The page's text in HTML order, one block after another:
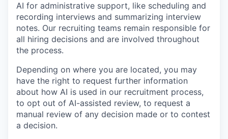
AI for administrative support, like scheduling and
recording interviews and summarizing interview
notes. Our recruiting teams remain responsible for
all hiring decisions and are involved throughout
the process.
Depending on where you are located, you may
have the right to request further information
about how AI is used in our recruitment process,
to opt out of AI-assisted review, to request a
manual review of any decision made or to contest
a decision.